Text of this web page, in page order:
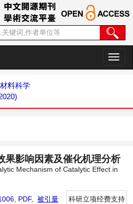
切
换
材料科学
果影响因素及催化机理分析
Mechanism of Catalytic Effect in
PDF, 被引量
科研立项经费支持